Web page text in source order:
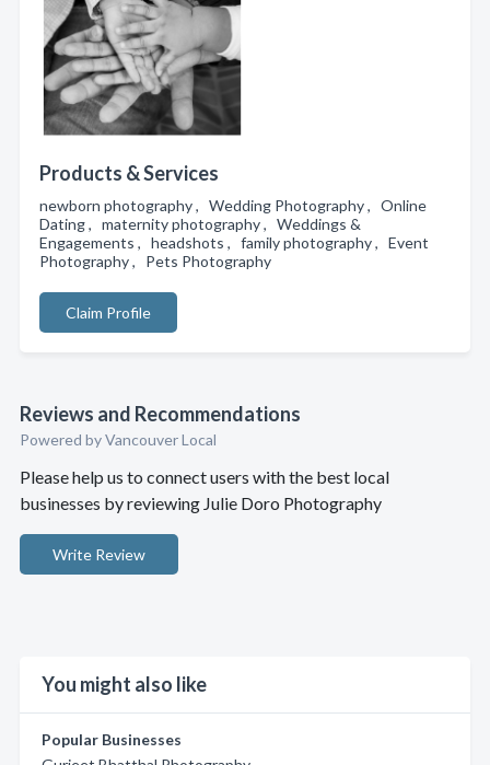
Products & Services
newborn photography , Wedding Photography , Online
Dating , maternity photography , Weddings &
Engagements , headshots , family photography , Event
Photography , Pets Photography
Claim Profile
Reviews and Recommendations
Powered by Vancouver Local
Please help us to connect users with the best local
businesses by reviewing Julie Doro Photography
Write Review
You might also like
Popular Businesses